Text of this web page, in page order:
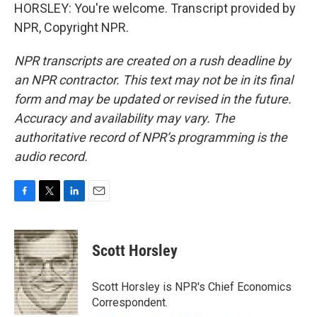
HORSLEY: You're welcome. Transcript provided by
NPR, Copyright NPR.
NPR transcripts are created on a rush deadline by
an NPR contractor. This text may not be in its final
form and may be updated or revised in the future.
Accuracy and availability may vary. The
authoritative record of NPR’s programming is the
audio record.
c
e
b
o
o
k
i
t
t
e
r
n
k
e
d
I
n
Scott Horsley
Scott Horsley is NPR's Chief Economics
Correspondent.